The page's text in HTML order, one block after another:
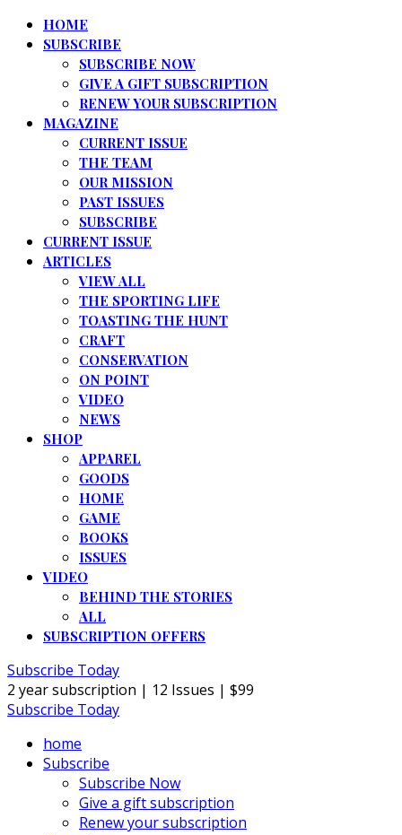
HOME
SUBSCRIBE
SUBSCRIBE NOW
GIVE A GIFT SUBSCRIPTION
RENEW YOUR SUBSCRIPTION
MAGAZINE
CURRENT ISSUE
THE TEAM
OUR MISSION
PAST ISSUES
SUBSCRIBE
CURRENT ISSUE
ARTICLES
VIEW ALL
THE SPORTING LIFE
TOASTING THE HUNT
CRAFT
CONSERVATION
ON POINT
VIDEO
NEWS
SHOP
APPAREL
GOODS
HOME
GAME
BOOKS
ISSUES
VIDEO
BEHIND THE STORIES
ALL
SUBSCRIPTION OFFERS
Subscribe Today
2 year subscription | 12 Issues | $99
Subscribe Today
home
Subscribe
Subscribe Now
Give a gift subscription
Renew your subscription